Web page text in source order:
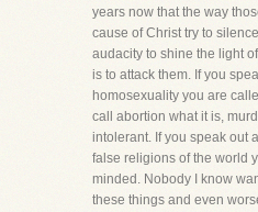
years now that the way
cause of Christ try to
audacity to shine the light
is to attack them. If you
homosexuality you are
call abortion what it is,
intolerant. If you speak out
false religions of the world
minded. Nobody I know
these things and even